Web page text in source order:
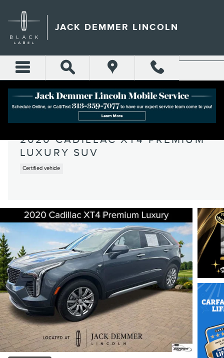
JACK DEMMER LINCOLN
2020 CADILLAC XT4 PREMIUM
LUXURY SUV
Certified vehicle